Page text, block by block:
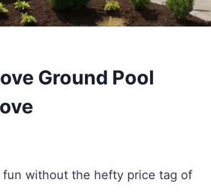
Ground Pool
without the hefty price tag of